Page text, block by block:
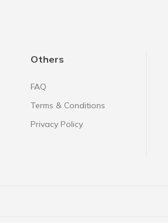
Others
FAQ
Terms & Conditions
Privacy Policy